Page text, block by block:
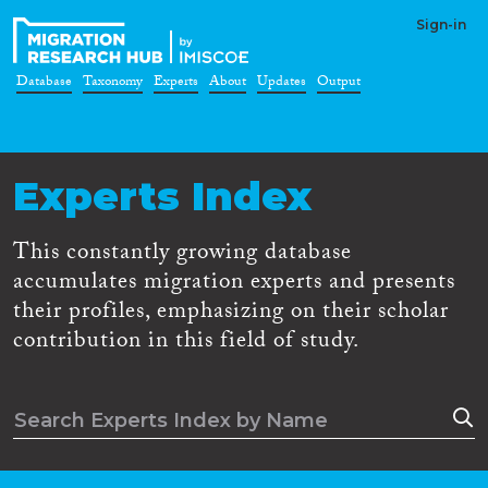
Sign-in
Database Taxonomy Experts About Updates Output
Experts Index
This constantly growing database
accumulates migration experts and presents
their profiles, emphasizing on their scholar
contribution in this field of study.